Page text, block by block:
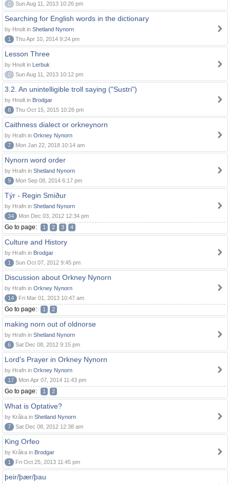
0
Sun Aug 11, 2013 10:26 pm
Searching for English words in the dictionary
by Hnolt in Shetland Nynorn
1
Thu Apr 10, 2014 9:24 pm
Lesson Three
by Hnolt in Lerbuk
0
Sun Aug 11, 2013 10:12 pm
3.2. An unintelligible troll saying ("Sustri")
by Hnolt in Brodgar
8
Thu Oct 15, 2015 10:26 pm
Caithness dialect or orkneynorn
by Hrafn in Orkney Nynorn
7
Mon Jan 22, 2018 10:14 am
Nynorn word order
by Hrafn in Shetland Nynorn
9
Mon Sep 08, 2014 6:17 pm
Týr - Regin Smiður
by Hrafn in Shetland Nynorn
34
Mon Dec 03, 2012 12:34 pm
Go to page: 1 2 3 4
Culture and History
by Hrafn in Brodgar
1
Sun Oct 07, 2012 9:45 pm
Discussion about Orkney Nynorn
by Hrafn in Orkney Nynorn
14
Fri Mar 01, 2013 10:47 am
Go to page: 1 2
making norn out of oldnorse
by Hrafn in Shetland Nynorn
6
Sat Dec 08, 2012 9:15 pm
Lord's Prayer in Orkney Nynorn
by Hrafn in Orkney Nynorn
17
Mon Apr 07, 2014 11:43 pm
Go to page: 1 2
What is Optative?
by Kråka in Shetland Nynorn
7
Sat Dec 08, 2012 12:38 am
King Orfeo
by Kråka in Brodgar
1
Fri Oct 25, 2013 11:45 pm
þeir/þær/þau